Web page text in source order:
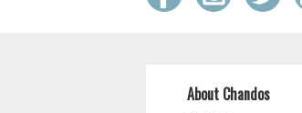
About Chandos